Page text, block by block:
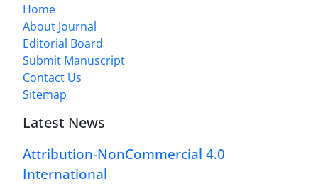
Home
About Journal
Editorial Board
Submit Manuscript
Contact Us
Sitemap
Latest News
Attribution-NonCommercial 4.0
International